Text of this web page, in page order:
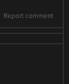
Report comment